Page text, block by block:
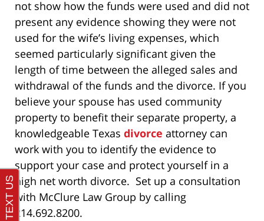
not show how the funds were used and did not
present any evidence showing they were not
used for the wife’s living expenses, which
seemed particularly significant given the
length of time between the alleged sales and
withdrawal of the funds and the divorce. If you
believe your spouse has used community
property to benefit their separate property, a
knowledgeable Texas divorce attorney can
work with you to identify the evidence to
support your case and protect yourself in a
high net worth divorce. Set up a consultation
with McClure Law Group by calling
214.692.8200.